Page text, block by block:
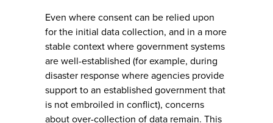
Even where consent can be relied upon
for the initial data collection, and in a more
stable context where government systems
are well-established (for example, during
disaster response where agencies provide
support to an established government that
is not embroiled in conflict), concerns
about over-collection of data remain. This